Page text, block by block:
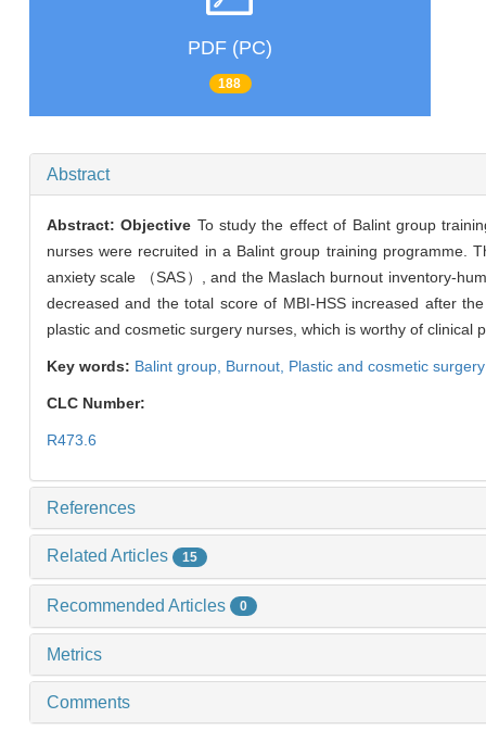
PDF (PC)
188
Abstract
Abstract:Objective To study the effect of Balint group
nurses were recruited in a Balint group training programme.
anxiety scale （SAS）, and the Maslach burnout inventory-
decreased and the total score of MBI-HSS increased after
plastic and cosmetic surgery nurses, which is worthy of clinical
Key words: Balint group, Burnout, Plastic and cosmetic surgery
CLC Number:
R473.6
References
Related Articles 15
Recommended Articles 0
Metrics
Comments